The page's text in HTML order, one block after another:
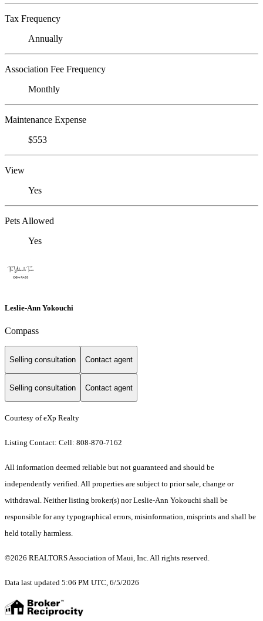
Tax Frequency
Annually
Association Fee Frequency
Monthly
Maintenance Expense
$553
View
Yes
Pets Allowed
Yes
Leslie-Ann Yokouchi
Compass
Selling consultation Contact agent
Selling consultation Contact agent
Courtesy of eXp Realty
Listing Contact: Cell: 808-870-7162
All information deemed reliable but not guaranteed and should be
independently verified. All properties are subject to prior sale, change or
withdrawal. Neither listing broker(s) nor Leslie-Ann Yokouchi shall be
responsible for any typographical errors, misinformation, misprints and shall be
held totally harmless.
©2026 REALTORS Association of Maui, Inc. All rights reserved.
Data last updated 5:06 PM UTC, 6/5/2026